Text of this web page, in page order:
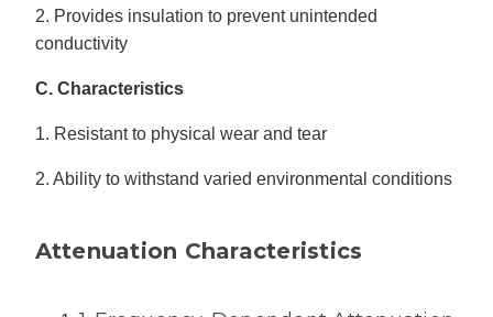
2. Provides insulation to prevent unintended
conductivity
C. Characteristics
1. Resistant to physical wear and tear
2. Ability to withstand varied environmental conditions
Attenuation Characteristics